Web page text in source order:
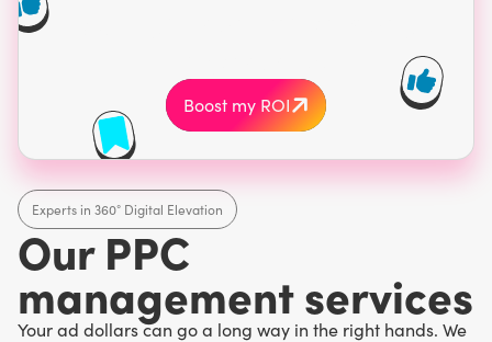
Boost my ROI
Experts in 360° Digital Elevation
Our PPC
management services
Your ad dollars can go a long way in the right hands. We